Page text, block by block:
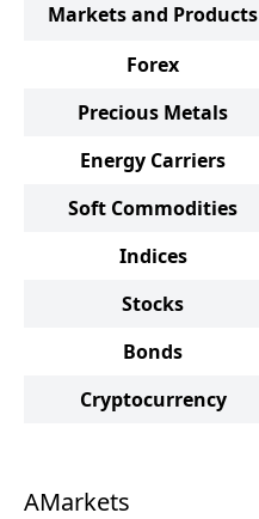
Markets and Products
Forex
Precious Metals
Energy Carriers
Soft Commodities
Indices
Stocks
Bonds
Cryptocurrency
AMarkets